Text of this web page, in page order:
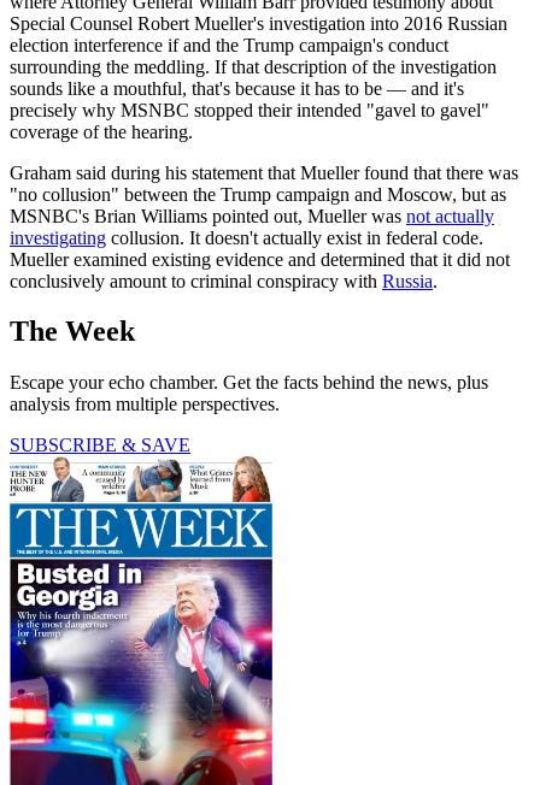
Special Counsel Robert Mueller's investigation into 2016 Russian
election interference if and the Trump campaign's conduct
surrounding the meddling. If that description of the investigation
sounds like a mouthful, that's because it has to be — and it's
precisely why MSNBC stopped their intended "gavel to gavel"
coverage of the hearing.
Graham said during his statement that Mueller found that there was
"no collusion" between the Trump campaign and Moscow, but as
MSNBC's Brian Williams pointed out, Mueller was not actually
investigating collusion. It doesn't actually exist in federal code.
Mueller examined existing evidence and determined that it did not
conclusively amount to criminal conspiracy with Russia.
The Week
Escape your echo chamber. Get the facts behind the news, plus
analysis from multiple perspectives.
SUBSCRIBE & SAVE